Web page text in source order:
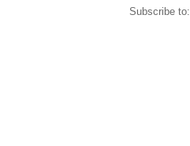
Subscribe to: